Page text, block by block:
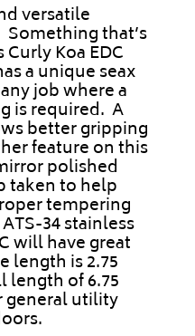
versatile
that’s
Koa EDC
a unique seax
job where a
is required. A
better gripping
feature on this
polished
taken to help
tempering
34 stainless
will have great
length is 2.75
length of 6.75
general utility